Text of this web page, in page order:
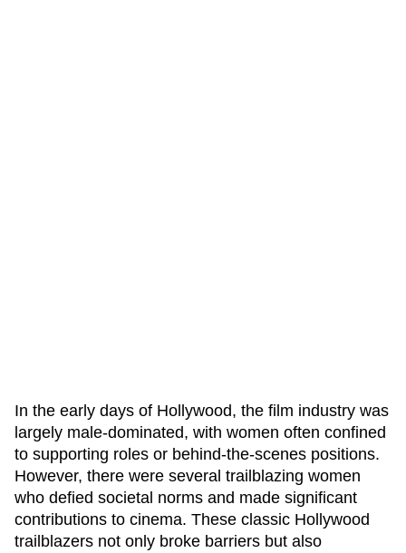
In the early days of Hollywood, the film industry was
largely male-dominated, with women often confined
to supporting roles or behind-the-scenes positions.
However, there were several trailblazing women
who defied societal norms and made significant
contributions to cinema. These classic Hollywood
trailblazers not only broke barriers but also